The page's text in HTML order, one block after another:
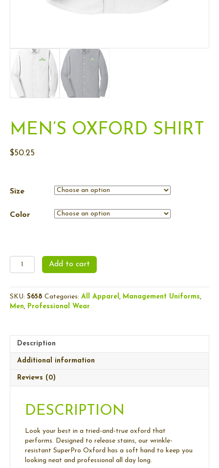
MEN’S OXFORD SHIRT
$50.25
Size
Color
quantity
Add to cart
SKU: S658 Categories: All Apparel , Management Uniforms,
Men, Professional Wear
Description
Additional information
Reviews (0)
DESCRIPTION
Look your best in a tried-and-true oxford that
performs. Designed to release stains, our wrinkle-
resistant SuperPro Oxford has a soft hand to keep you
looking neat and professional all day long.